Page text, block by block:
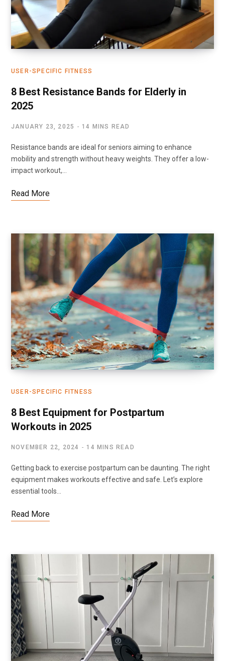
USER-SPECIFIC FITNESS
8 Best Resistance Bands for Elderly in
2025
JANUARY 23, 2025 14 MINS READ
Resistance bands are ideal for seniors aiming to enhance
mobility and strength without heavy weights. They offer a low-
impact workout,…
Read More
USER-SPECIFIC FITNESS
8 Best Equipment for Postpartum
Workouts in 2025
NOVEMBER 22, 2024 14 MINS READ
Getting back to exercise postpartum can be daunting. The right
equipment makes workouts effective and safe. Let’s explore
essential tools…
Read More